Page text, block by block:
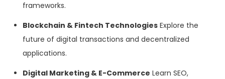
frameworks.
Blockchain & Fintech Technologies Explore the
future of digital transactions and decentralized
applications.
Digital Marketing & E-Commerce Learn SEO,